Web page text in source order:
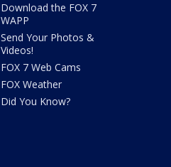
Download the FOX 7
WAPP
Send Your Photos &
Videos!
FOX 7 Web Cams
FOX Weather
Did You Know?